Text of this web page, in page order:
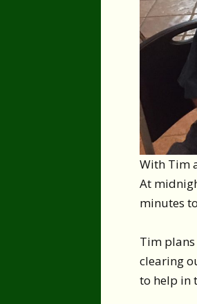
With Tim
At
minutes
Tim
clearing
to help in